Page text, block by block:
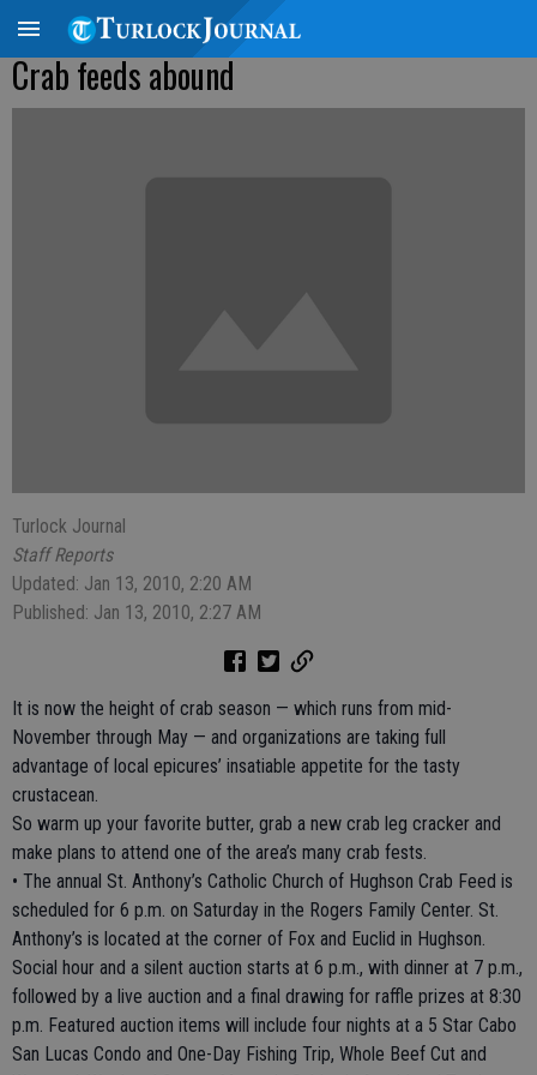
Crab feeds abound
Turlock Journal
Staff Reports
Updated: Jan 13, 2010, 2:20 AM
Published: Jan 13, 2010, 2:27 AM
It is now the height of crab season — which runs from mid-
November through May — and organizations are taking full
advantage of local epicures’ insatiable appetite for the tasty
crustacean.
So warm up your favorite butter, grab a new crab leg cracker and
make plans to attend one of the area’s many crab fests.
• The annual St. Anthony’s Catholic Church of Hughson Crab Feed is
scheduled for 6 p.m. on Saturday in the Rogers Family Center. St.
Anthony’s is located at the corner of Fox and Euclid in Hughson.
Social hour and a silent auction starts at 6 p.m., with dinner at 7 p.m.,
followed by a live auction and a final drawing for raffle prizes at 8:30
p.m. Featured auction items will include four nights at a 5 Star Cabo
San Lucas Condo and One-Day Fishing Trip, Whole Beef Cut and